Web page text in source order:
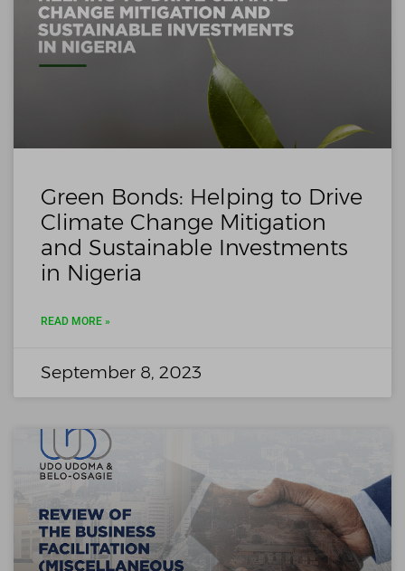
Green Bonds: Helping to Drive
Climate Change Mitigation
and Sustainable Investments
in Nigeria
READ MORE »
September 8, 2023